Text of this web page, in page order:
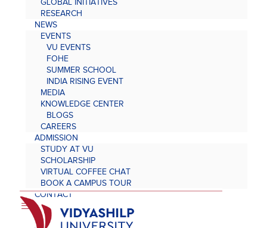
GLOBAL INITIATIVES
RESEARCH
NEWS
EVENTS
VU EVENTS
FOHE
SUMMER SCHOOL
INDIA RISING EVENT
MEDIA
KNOWLEDGE CENTER
BLOGS
CAREERS
ADMISSION
STUDY AT VU
SCHOLARSHIP
VIRTUAL COFFEE CHAT
BOOK A CAMPUS TOUR
CONTACT